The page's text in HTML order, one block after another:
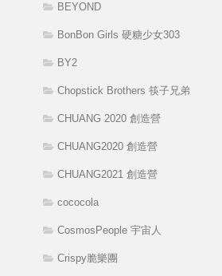
BEYOND
BonBon Girls 硬糖少女303
BY2
Chopstick Brothers 筷子兄弟
CHUANG 2020 創造營
CHUANG2020 創造營
CHUANG2021 創造營
cococola
CosmosPeople 宇宙人
Crispy脆樂團